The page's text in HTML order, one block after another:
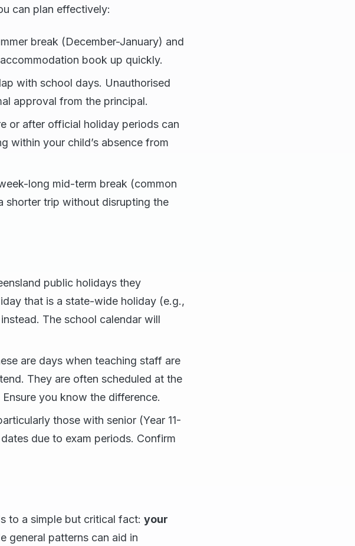
can plan effectively:
break (December-January) and
book up quickly.
with school days. Unauthorised
approval from the principal.
or after official holiday periods can
within your child’s absence from
long mid-term break (common
shorter trip without disrupting the
public holidays they
that is a state-wide holiday (e.g.,
The school calendar will
are days when teaching staff are
They are often scheduled at the
you know the difference.
those with senior (Year 11-
due to exam periods. Confirm
to a simple but critical fact: your
general patterns can aid in